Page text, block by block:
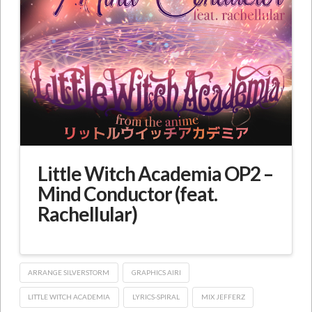
Little Witch Academia OP2 –
Mind Conductor (feat.
Rachellular)
ARRANGE SILVERSTORM GRAPHICS AIRI
LITTLE WITCH ACADEMIA LYRICS-SPIRAL MIX JEFFERZ